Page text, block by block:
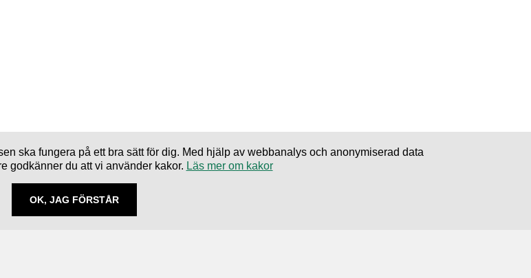
ska fungera på ett bra sätt för dig. Med hjälp av webbanalys och anonymiserad data
godkänner du att vi använder kakor. Läs mer om kakor
OK, JAG FÖRSTÅR